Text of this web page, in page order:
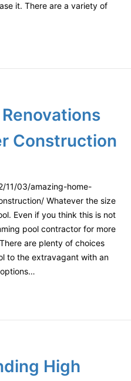
it. There are a variety of
Construction
11/03/amazing-home-
Whatever the size
Even if you think this is not
pool contractor for more
are plenty of choices
to the extravagant with an
High